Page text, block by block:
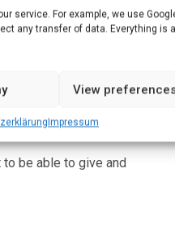
service. For example, we use
any transfer of data. Everything is
View
Impressum
unknown people who
Christian Boltanski,
be able to give and